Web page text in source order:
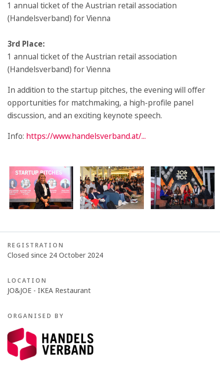
1 annual ticket of the Austrian retail association
(Handelsverband) for Vienna
3rd Place:
1 annual ticket of the Austrian retail association
(Handelsverband) for Vienna
In addition to the startup pitches, the evening will offer
opportunities for matchmaking, a high-profile panel
discussion, and an exciting keynote speech.
Info: https://www.handelsverband.at/...
REGISTRATION
Closed since 24 October 2024
LOCATION
JO&JOE - IKEA Restaurant
ORGANISED BY